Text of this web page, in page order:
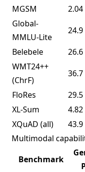
MGSM
2.04
Global-
MMLU-Lite
24.9
Belebele
26.6
WMT24++
(ChrF)
36.7
FloRes
29.5
XL-Sum
4.82
XQuAD (all) 43.9
Multimodal
Benchmark